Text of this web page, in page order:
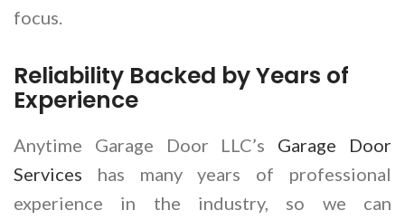
focus.
Reliability Backed by Years of
Experience
Anytime Garage Door LLC’s Garage Door
Services has many years of professional
experience in the industry, so we can